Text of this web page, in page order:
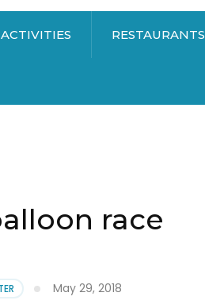
ACTIVITIES RESTAURANTS
race
May 29, 2018